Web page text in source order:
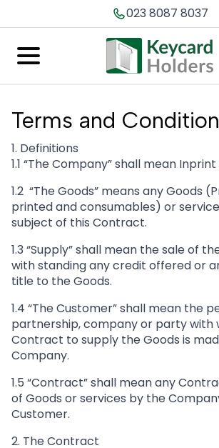
023 8087 8037
Terms and
1. Definitions
1.1 “The Company” shall mean
1.2 “The Goods” means any Goods
printed and consumables) or
subject of this Contract.
1.3 “Supply” shall mean the sale of
with standing any credit offered or
title to the Goods.
1.4 “The Customer” shall mean the
partnership, company or party with
Contract to supply the Goods is
Company.
1.5 “Contract” shall mean any
of Goods or services by the
Customer.
2. The Contract